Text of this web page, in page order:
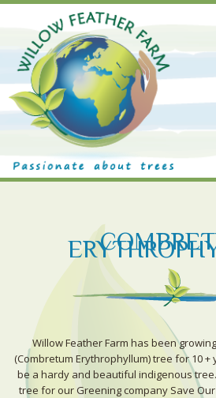
Willow Feather Farm has been
(Combretum Erythrophyllum) tree for 10
be a hardy and beautiful indigenous
tree for our Greening company Save